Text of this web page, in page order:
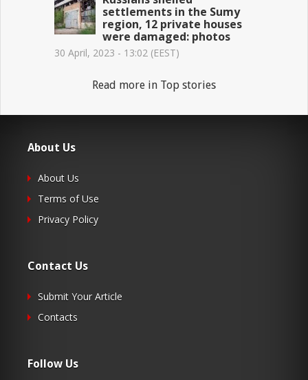
settlements in the Sumy
region, 12 private houses
were damaged: photos
30 April, 2023 - 13:02 (EEST)
Read more in Top stories
About Us
About Us
Terms of Use
Privacy Policy
Contact Us
Submit Your Article
Contacts
Follow Us